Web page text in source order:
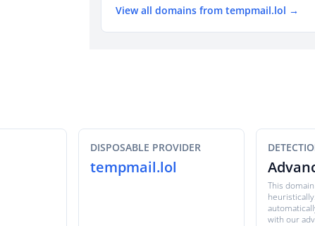
View all domains from tempmail.lol →
DISPOSABLE PROVIDER
tempmail.lol
This
with our